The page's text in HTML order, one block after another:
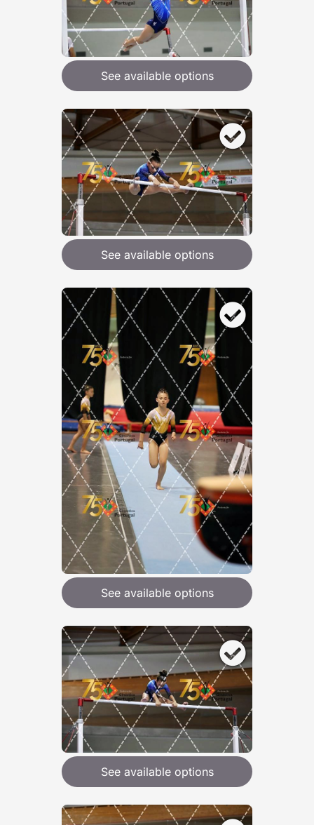
See available options
See available options
See available options
See available options